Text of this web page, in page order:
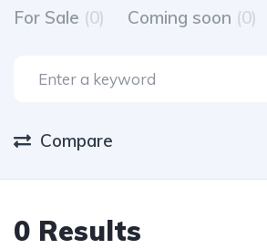
For Sale (0) Coming soon (0)
Compare
0 Results